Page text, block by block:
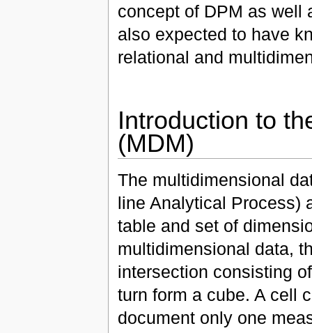
concept of DPM as well
also expected to have
relational and
Introduction to
(MDM)
The multidimensional
line Analytical Process)
table and set of
multidimensional data,
intersection consisting
turn form a cube. A cell
document only one